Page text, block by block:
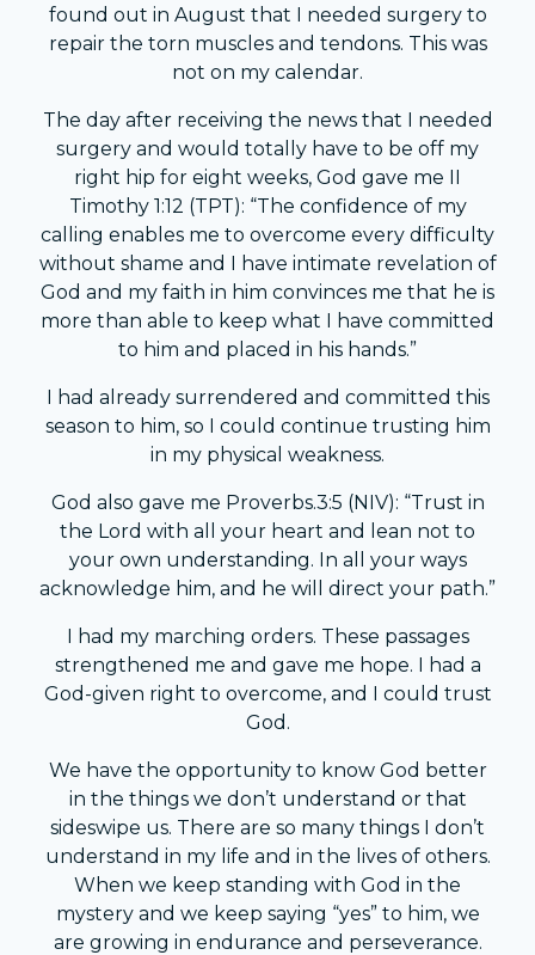
found out in August that I needed surgery to
repair the torn muscles and tendons. This was
not on my calendar.
The day after receiving the news that I needed
surgery and would totally have to be off my
right hip for eight weeks, God gave me II
Timothy 1:12 (TPT): “The confidence of my
calling enables me to overcome every difficulty
without shame and I have intimate revelation of
God and my faith in him convinces me that he is
more than able to keep what I have committed
to him and placed in his hands.”
I had already surrendered and committed this
season to him, so I could continue trusting him
in my physical weakness.
God also gave me Proverbs.3:5 (NIV): “Trust in
the Lord with all your heart and lean not to
your own understanding. In all your ways
acknowledge him, and he will direct your path.”
I had my marching orders. These passages
strengthened me and gave me hope. I had a
God-given right to overcome, and I could trust
God.
We have the opportunity to know God better
in the things we don’t understand or that
sideswipe us. There are so many things I don’t
understand in my life and in the lives of others.
When we keep standing with God in the
mystery and we keep saying “yes” to him, we
are growing in endurance and perseverance.